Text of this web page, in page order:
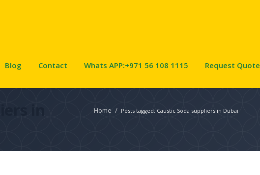
Blog Contact Whats APP:+971 56 108 1115 Request Quote
Home / Posts tagged: Caustic Soda suppliers in Dubai